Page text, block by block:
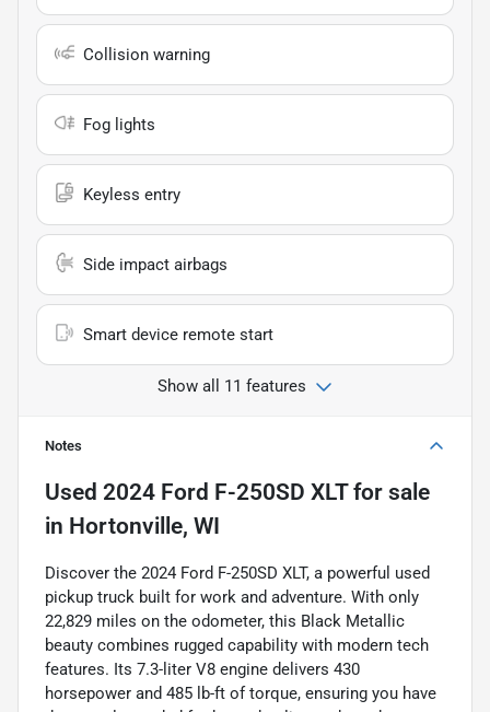
Collision warning
Fog lights
Keyless entry
Side impact airbags
Smart device remote start
Show all 11 features
Notes
Used 2024 Ford F-250SD XLTfor sale
in Hortonville, WI
Discover the 2024 Ford F-250SD XLT, a powerful used
pickup truck built for work and adventure. With only
22,829 miles on the odometer, this Black Metallic
beauty combines rugged capability with modern tech
features. Its 7.3-liter V8 engine delivers 430
horsepower and 485 lb-ft of torque, ensuring you have